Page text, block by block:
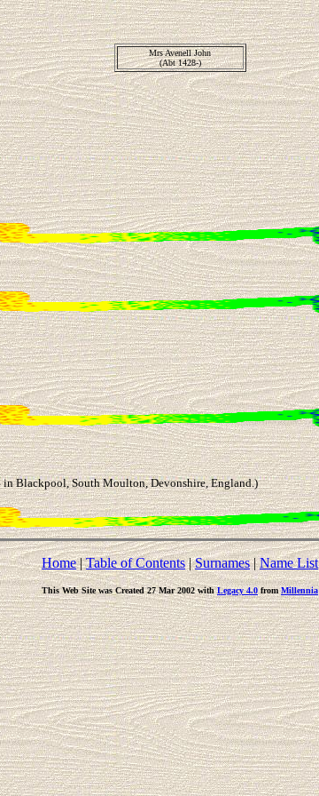
Mrs Avenell John
(Abt 1428-)
Blackpool, South Moulton, Devonshire, England.)
Home|Table of Contents|Surnames|Name List
This Web Site was Created 27 Mar 2002 withLegacy 4.0 fromMillennia